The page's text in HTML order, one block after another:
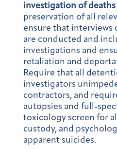
investigation of
preservation of all
ensure that interviews
are conducted and
investigations and
retaliation and
Require that all
investigators
contractors, and
autopsies and full-
toxicology screen for
custody, and
apparent suicides.